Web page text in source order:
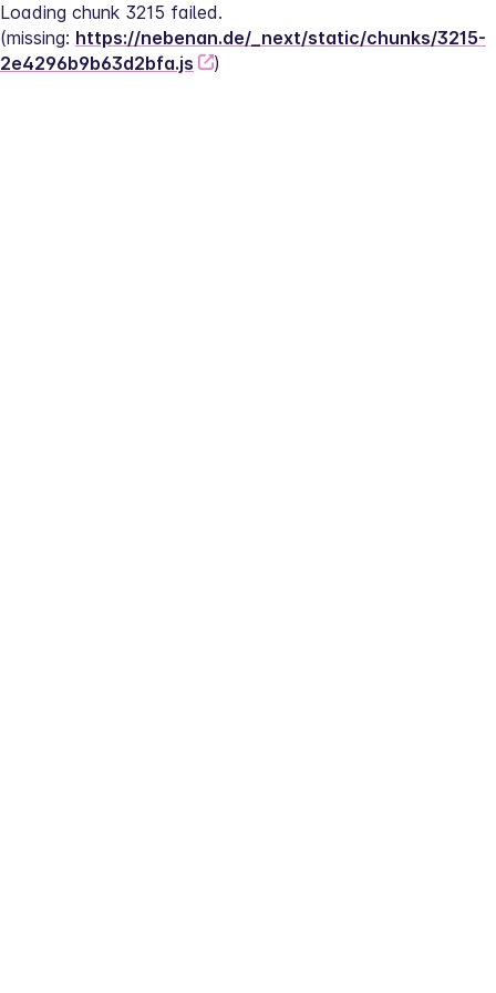
Loading chunk 3215 failed.
(missing: https://nebenan.de/_next/static/chunks/3215-
2e4296b9b63d2bfa.js
)